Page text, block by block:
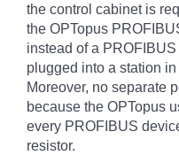
the control cabinet is
the OPTopus
instead of a
plugged into a station
Moreover, no separate
because the OPTopus
every PROFIBUS
resistor.